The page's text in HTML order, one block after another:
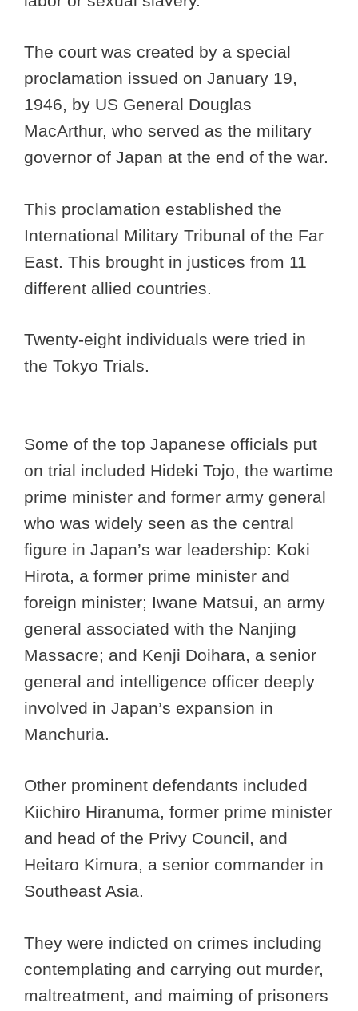
The court was created by a special
proclamation issued on January 19,
1946, by US General Douglas
MacArthur, who served as the military
governor of Japan at the end of the war.
This proclamation established the
International Military Tribunal of the Far
East. This brought in justices from 11
different allied countries.
Twenty-eight individuals were tried in
the Tokyo Trials.
Some of the top Japanese officials put
on trial included Hideki Tojo, the wartime
prime minister and former army general
who was widely seen as the central
figure in Japan’s war leadership: Koki
Hirota, a former prime minister and
foreign minister; Iwane Matsui, an army
general associated with the Nanjing
Massacre; and Kenji Doihara, a senior
general and intelligence officer deeply
involved in Japan’s expansion in
Manchuria.
Other prominent defendants included
Kiichiro Hiranuma, former prime minister
and head of the Privy Council, and
Heitaro Kimura, a senior commander in
Southeast Asia.
They were indicted on crimes including
contemplating and carrying out murder,
maltreatment, and maiming of prisoners